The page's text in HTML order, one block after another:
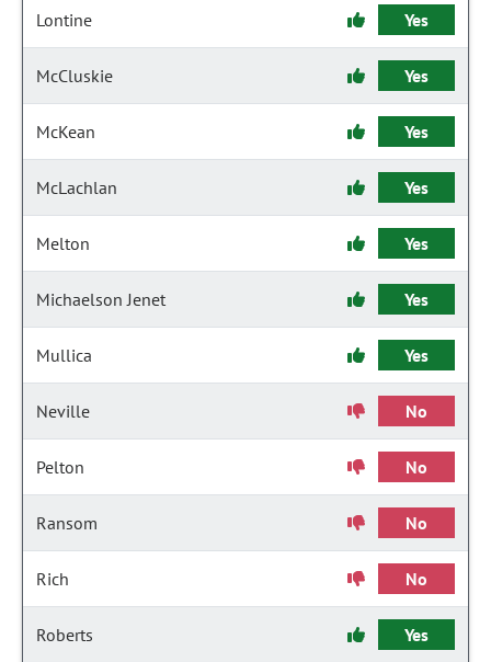
Lontine Yes
McCluskie Yes
McKean Yes
McLachlan Yes
Melton Yes
Michaelson Jenet Yes
Mullica Yes
Neville No
Pelton No
Ransom No
Rich No
Roberts Yes